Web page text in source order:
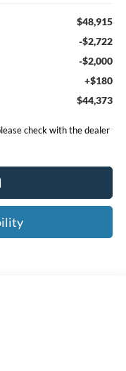
$48,915
-$2,722
-$2,000
+$180
$44,373
check with the dealer